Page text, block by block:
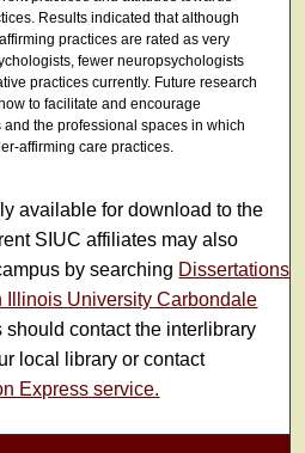
Results indicated that although
practices are rated as very
fewer neuropsychologists
practices currently. Future research
to facilitate and encourage
the professional spaces in which
affirming care practices.
available for download to the
SIUC affiliates may also
by searching Dissertations
Illinois University Carbondale
should contact the interlibrary
local library or contact
Express service.